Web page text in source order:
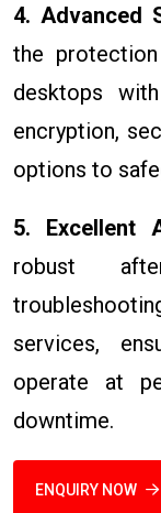
4. Advanced
the
desktops
encryption,
options to
5. Excellent
robust
services,
operate at
downtime.
ENQUIRY NOW